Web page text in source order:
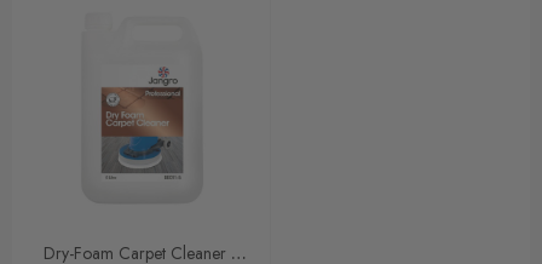
Dry-Foam Carpet Cleaner 5